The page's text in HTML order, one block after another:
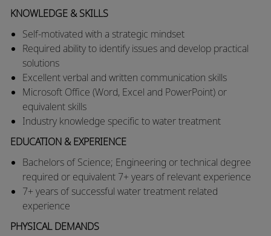
KNOWLEDGE & SKILLS
Self-motivated with a strategic mindset
Required ability to identify issues and develop practical
solutions
Excellent verbal and written communication skills
Microsoft Office (Word, Excel and PowerPoint) or
equivalent skills
Industry knowledge specific to water treatment
EDUCATION & EXPERIENCE
Bachelors of Science; Engineering or technical degree
required or equivalent 7+ years of relevant experience
7+ years of successful water treatment related
experience
PHYSICAL DEMANDS